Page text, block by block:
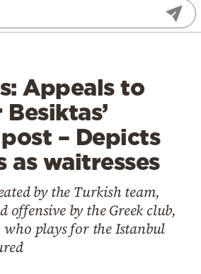
Appeals to
– Depicts
as waitresses
by the Turkish team,
offensive by the Greek club,
plays for the Istanbul